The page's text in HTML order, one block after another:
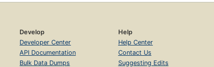
Develop
Developer Center
API Documentation
Bulk Data Dumps
Help
Help Center
Contact Us
Suggesting Edits